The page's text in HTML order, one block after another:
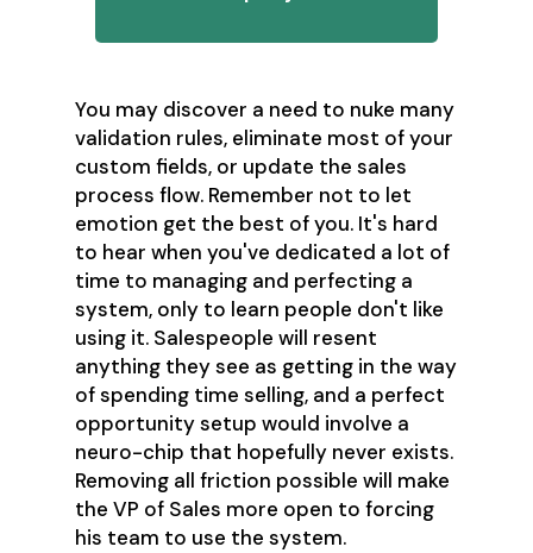
You may discover a need to nuke many
validation rules, eliminate most of your
custom fields, or update the sales
process flow. Remember not to let
emotion get the best of you. It's hard
to hear when you've dedicated a lot of
time to managing and perfecting a
system, only to learn people don't like
using it. Salespeople will resent
anything they see as getting in the way
of spending time selling, and a perfect
opportunity setup would involve a
neuro-chip that hopefully never exists.
Removing all friction possible will make
the VP of Sales more open to forcing
his team to use the system.